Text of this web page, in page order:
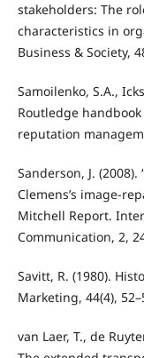
stakeholders: The
characteristics in
Business & Society,
Samoilenko, S.A.,
Routledge
reputation
Sanderson, J.
Clemens’s image-
Mitchell Report.
Communication, 2,
Savitt, R. (1980).
Marketing, 44(4),
van Laer, T., de